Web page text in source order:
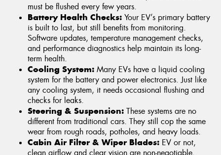
must be flushed every few years.
Battery Health Checks: Your EV’s primary battery
is built to last, but still benefits from monitoring.
Software updates, temperature management checks,
and performance diagnostics help maintain its long-
term health.
Cooling System: Many EVs have a liquid cooling
system for the battery and power electronics. Just like
any cooling system, it needs occasional flushing and
checks for leaks.
Steering & Suspension: These systems are no
different from traditional cars. They still cop the same
wear from rough roads, potholes, and heavy loads.
Cabin Air Filter & Wiper Blades: EV or not,
clean airflow and clear vision are non-negotiable.